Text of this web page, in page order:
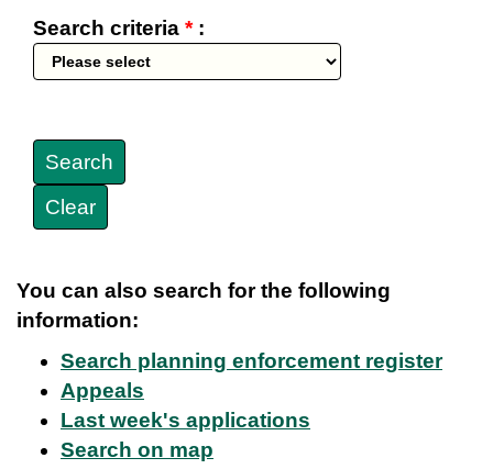
Search criteria *:
You can also search for the following
information:
Search planning enforcement register
Appeals
Last week's applications
Search on map